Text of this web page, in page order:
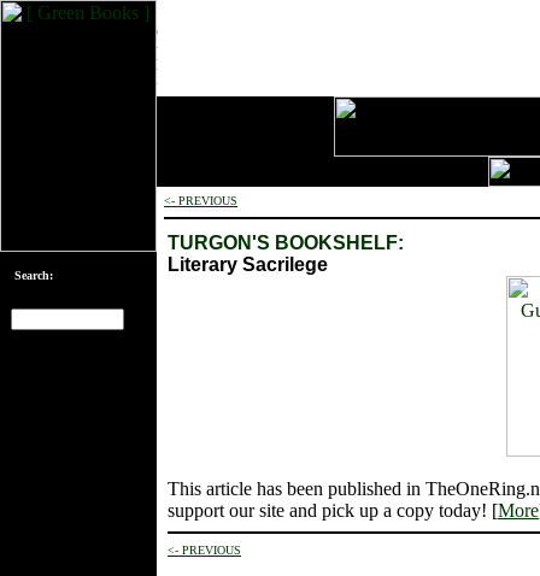
Search:
<- PREVIOUS
TURGON'S BOOKSHELF:
Literary Sacrilege
This article has been published in
support our site and pick up a copy today! [More
<- PREVIOUS